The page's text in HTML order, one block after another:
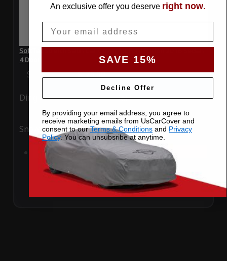
SoftTec Stretch Satin Car Cover for Ford Fusion 2016 Sedan
4 Door
Special Price$179.99 Regular Price$379.00
Ding Rain
Snow UV
Add to Cart
An exclusive offer you deserve right now.
SAVE 15%
Decline Offer
By providing your email address, you agree to
receive marketing emails from UsCarCover and
consent to ourTerms & Conditions and Privacy
Policy. You can unsubsribe at anytime.